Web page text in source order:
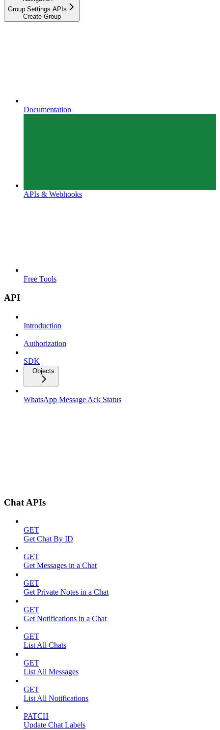
Group Settings APIs
Create Group
Documentation
APIs & Webhooks
Free Tools
API
Introduction
Authorization
SDK
Objects
WhatsApp Message Ack Status
Chat APIs
GET
Get Chat By ID
GET
Get Messages in a Chat
GET
Get Private Notes in a Chat
GET
Get Notifications in a Chat
GET
List All Chats
GET
List All Messages
GET
List All Notifications
PATCH
Update Chat Labels